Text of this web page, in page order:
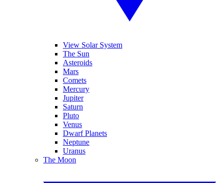
View Solar System
The Sun
Asteroids
Mars
Comets
Mercury
Jupiter
Saturn
Pluto
Venus
Dwarf Planets
Neptune
Uranus
The Moon